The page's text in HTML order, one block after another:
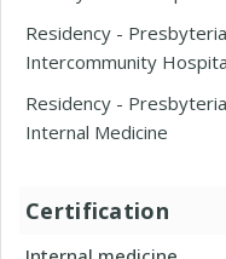
Residency -
Intercommunity
Residency -
Internal Medicine
Certification